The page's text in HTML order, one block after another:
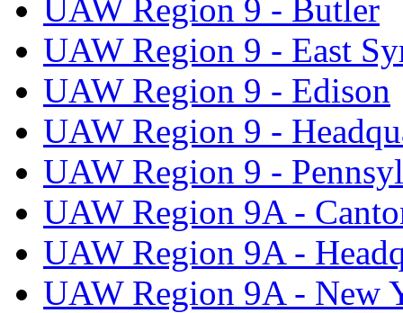
UAW Region 9 - Butler
UAW Region 9 - East
UAW Region 9 - Edison
UAW Region 9 -
UAW Region 9 -
UAW Region 9A -
UAW Region 9A -
UAW Region 9A - New